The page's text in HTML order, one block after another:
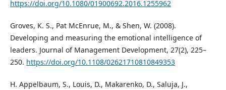
https://doi.org/10.1080/01900692.2016.1255962
Groves, K. S., Pat McEnrue, M., & Shen, W. (2008).
Developing and measuring the emotional intelligence of
leaders. Journal of Management Development, 27(2), 225–
250. https://doi.org/10.1108/02621710810849353
H. Appelbaum, S., Louis, D., Makarenko, D., Saluja, J.,